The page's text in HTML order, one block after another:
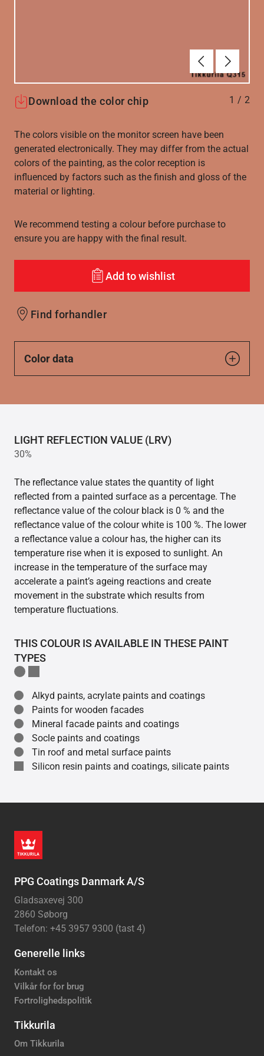
ForrigeNæste
Download the color chip 1 / 2
The colors visible on the monitor screen have been
generated electronically. They may differ from the actual
colors of the painting, as the color reception is
influenced by factors such as the finish and gloss of the
material or lighting.
We recommend testing a colour before purchase to
ensure you are happy with the final result.
Add to wishlist
Find forhandler
Color data
LIGHT REFLECTION VALUE (LRV)
30%
The reflectance value states the quantity of light
reflected from a painted surface as a percentage. The
reflectance value of the colour black is 0 % and the
reflectance value of the colour white is 100 %. The lower
a reflectance value a colour has, the higher can its
temperature rise when it is exposed to sunlight. An
increase in the temperature of the surface may
accelerate a paint’s ageing reactions and create
movement in the substrate which results from
temperature fluctuations.
THIS COLOUR IS AVAILABLE IN THESE PAINT
TYPES
Alkyd paints, acrylate paints and coatings
Paints for wooden facades
Mineral facade paints and coatings
Socle paints and coatings
Tin roof and metal surface paints
Silicon resin paints and coatings, silicate paints
PPG Coatings Danmark A/S
Gladsaxevej 300
2860 Søborg
Telefon: +45 3957 9300 (tast 4)
Generelle links
Kontakt os
Vilkår for for brug
Fortrolighedspolitik
Tikkurila
Om Tikkurila